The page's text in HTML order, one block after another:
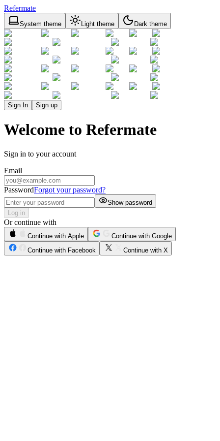
Refermate
System theme Light theme Dark theme
Sign In Sign up
Welcome to Refermate
Sign in to your account
Email
PasswordForgot your password?
Show password
Log in
Or continue with
Continue with Apple
Continue with Google
Continue with Facebook
Continue with X